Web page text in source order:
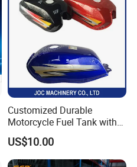
Customized Durable
Motorcycle Fuel Tank with
High Capacity
US$10.00